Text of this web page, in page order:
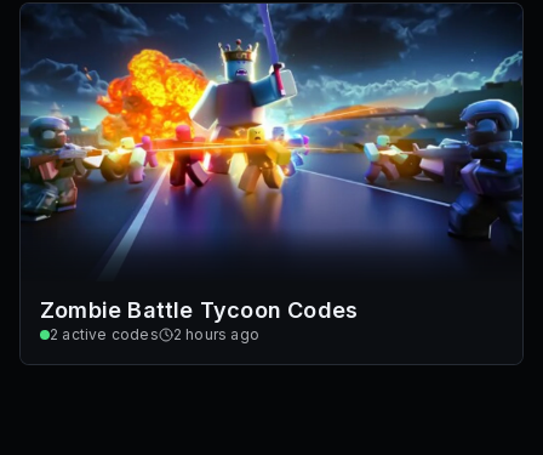
Zombie Battle Tycoon Codes
2 active codes 2 hours ago